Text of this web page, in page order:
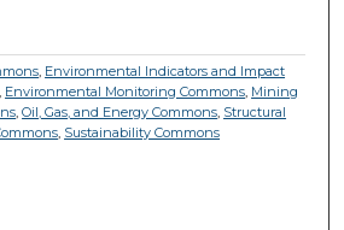
, Environmental Indicators and Impact
, Environmental Monitoring Commons, Mining
,Oil, Gas, and Energy Commons, Structural
, Sustainability Commons